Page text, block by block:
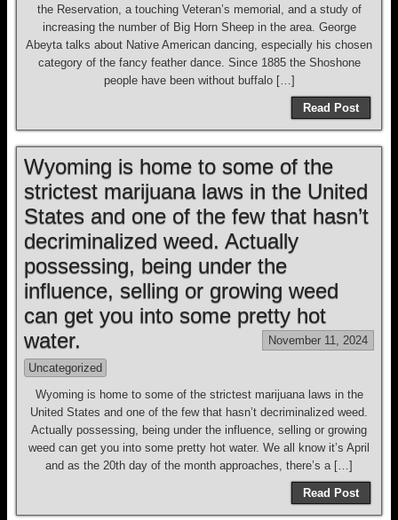
the Reservation, a touching Veteran’s memorial, and a study of
increasing the number of Big Horn Sheep in the area. George
Abeyta talks about Native American dancing, especially his chosen
category of the fancy feather dance. Since 1885 the Shoshone
people have been without buffalo […]
Read Post
Wyoming is home to some of the
strictest marijuana laws in the United
States and one of the few that hasn’t
decriminalized weed. Actually
possessing, being under the
influence, selling or growing weed
can get you into some pretty hot
water.
November 11, 2024
Uncategorized
Wyoming is home to some of the strictest marijuana laws in the
United States and one of the few that hasn’t decriminalized weed.
Actually possessing, being under the influence, selling or growing
weed can get you into some pretty hot water. We all know it’s April
and as the 20th day of the month approaches, there’s a […]
Read Post